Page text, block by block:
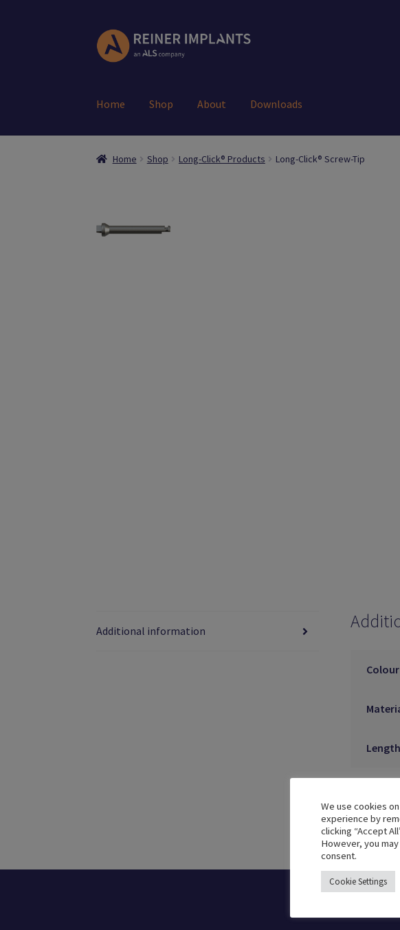
Skip
to
Skip
to
Home Shop About Downloads
Home Shop Long-Click® Products Long-Click® Screw-Tip
Additional information
Colour
We use cookies
experience by
clicking “Accept
However, you
consent.
Cookie Settings